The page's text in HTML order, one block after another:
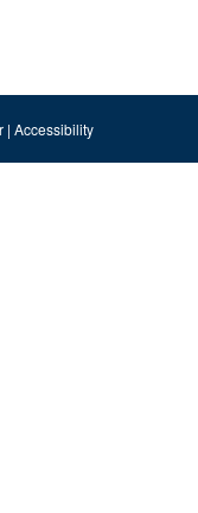
| Accessibility